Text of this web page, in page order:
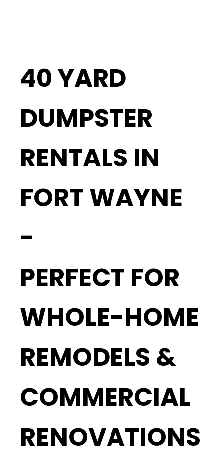
40 YARD
DUMPSTER
RENTALS IN
FORT WAYNE
-
PERFECT FOR
WHOLE-HOME
REMODELS &
COMMERCIAL
RENOVATIONS